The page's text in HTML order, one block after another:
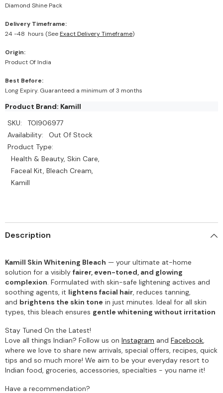
Diamond Shine Pack
Delivery Timeframe:
24 -48 hours (SeeExact Delivery Timeframe)
Origin:
Product Of India
Best Before:
Long Expiry. Guaranteed a minimum of 3 months
Product Brand: Kamill
SKU:
TOI906977
Availability:
Out Of Stock
Product Type:
Health & Beauty, Skin Care,
Faceal Kit, Bleach Cream,
Kamill
Description
Kamill Skin Whitening Bleach — your ultimate at-home
solution for a visibly fairer, even-toned, and glowing
complexion. Formulated with skin-safe lightening actives and
soothing agents, it lightens facial hair, reduces tanning,
and brightens the skin tone in just minutes. Ideal for all skin
types, this bleach ensures gentle whitening without irritation
Stay Tuned On the Latest!
Love all things Indian? Follow us on Instagram and Facebook,
where we love to share new arrivals, special offers, recipes, quick
tips and so much more! We aim to be your everyday resort to
Indian food, groceries, accessories, specialties - you name it!
Have a recommendation?